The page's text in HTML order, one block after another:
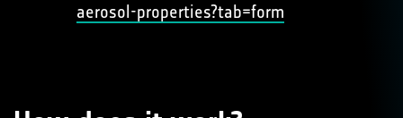
aerosol-properties?tab=form